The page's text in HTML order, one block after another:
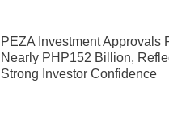
PEZA Investment Approvals
Nearly PHP152 Billion,
Strong Investor Confidence